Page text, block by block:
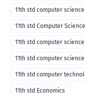
for english medium-2018
11th std computer
for English medium-2018
11th std Computer
11th std computer
11th std computer
11th std computer
11th std Economics